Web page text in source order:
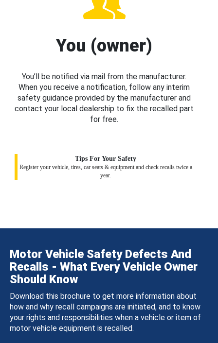
You (owner)
You’ll be notified via mail from the manufacturer.
When you receive a notification, follow any interim
safety guidance provided by the manufacturer and
contact your local dealership to fix the recalled part
for free.
Tips For Your Safety
Register your vehicle, tires, car seats & equipment and check recalls twice a
year.
Motor Vehicle Safety Defects And
Recalls - What Every Vehicle Owner
Should Know
Download this brochure to get more information about
how and why recall campaigns are initiated, and to know
your rights and responsibilities when a vehicle or item of
motor vehicle equipment is recalled.